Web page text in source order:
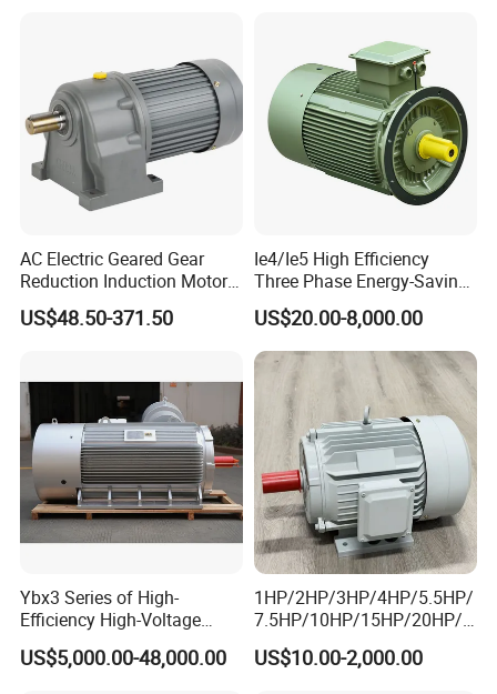
AC Electric Geared Gear
Reduction Induction Motor
for Conveyor Belt One
Phase Three Phase 110V
5kw 7.5kw 1/2HP 3HP 5HP
US$48.50-371.50
Ie4/Ie5 High Efficiency
Three Phase Energy-Saving
Permanent Magnet Pm
Synchronous AC
Electrical/Electric Motors
US$20.00-8,000.00
Ybx3 Series of High-
Efficiency High-Voltage
Explosion-Proof Three-
Phase Asynchronous
US$5,000.00-48,000.00
1HP/2HP/3HP/4HP/5.5HP/
7.5HP/10HP/15HP/20HP/2
5HP/30HP/40HP/50HP/60
HP/75HP/100HP Three
US$10.00-2,000.00